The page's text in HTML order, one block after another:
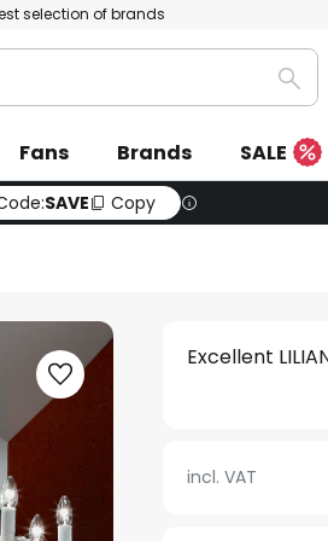
selection of brands
Fans Brands
SALE
SAVE Copy
Excellent
incl. VAT